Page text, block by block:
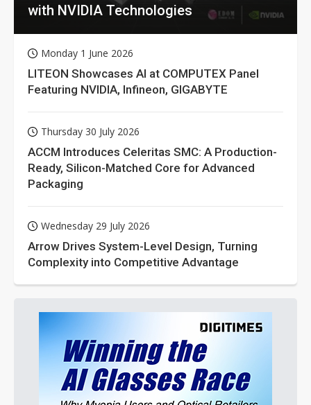
with NVIDIA Technologies
Monday 1 June 2026
LITEON Showcases AI at COMPUTEX Panel
Featuring NVIDIA, Infineon, GIGABYTE
Thursday 30 July 2026
ACCM Introduces Celeritas SMC: A Production-
Ready, Silicon-Matched Core for Advanced
Packaging
Wednesday 29 July 2026
Arrow Drives System-Level Design, Turning
Complexity into Competitive Advantage